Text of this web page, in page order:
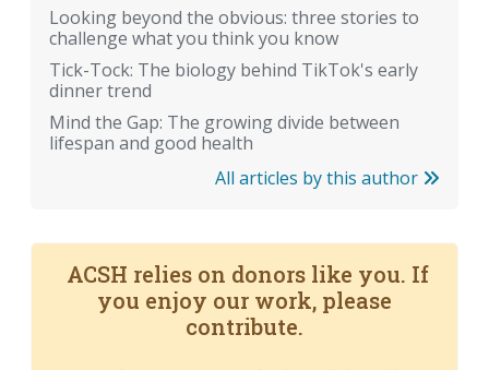
Looking beyond the obvious: three stories to
challenge what you think you know
Tick-Tock: The biology behind TikTok's early
dinner trend
Mind the Gap: The growing divide between
lifespan and good health
All articles by this author
ACSH relies on donors like you. If
you enjoy our work, please
contribute.